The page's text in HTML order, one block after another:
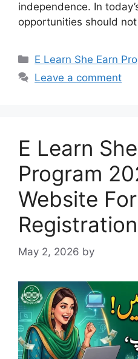
independence. In
opportunities should
Categories
E Learn She Earn
Leave a comment
E Learn
Program
Website
May 2, 2026 by